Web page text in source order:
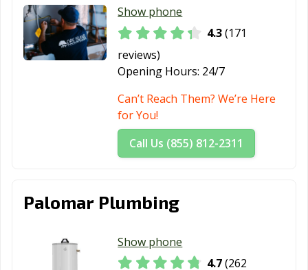
Pico Rivera, CA
Piedmont, CA
Pittsburg, CA
Placentia, CA
Placerville, CA
Pleasanton, CA
Pomona, CA
Porterville, CA Poway, CA
Rancho
Cucamonga, CA
Rancho Mirage,
CA
Verdes, CA
Margarita, CA
Show phone
4.3(171
reviews)
Opening Hours: 24/7
Can’t Reach Them? We’re Here
for You!
Call Us (855) 812-2311
Palomar Plumbing
Show phone
4.7(262